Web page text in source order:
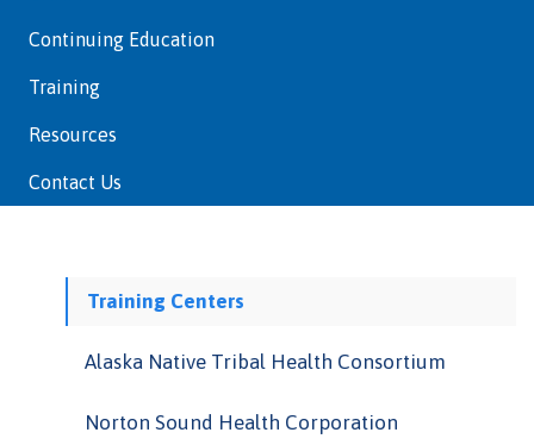
Continuing Education
Training
Resources
Contact Us
Training Centers
Alaska Native Tribal Health Consortium
Norton Sound Health Corporation